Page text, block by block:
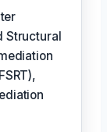
Structural